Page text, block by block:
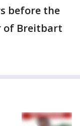
before the
of Breitbart